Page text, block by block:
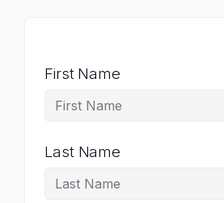
First Name
Last Name